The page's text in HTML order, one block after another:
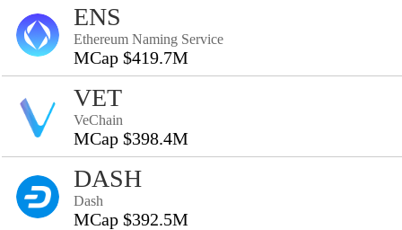
ENS
Ethereum Naming Service
MCap $419.7M
VET
VeChain
MCap $398.4M
DASH
Dash
MCap $392.5M